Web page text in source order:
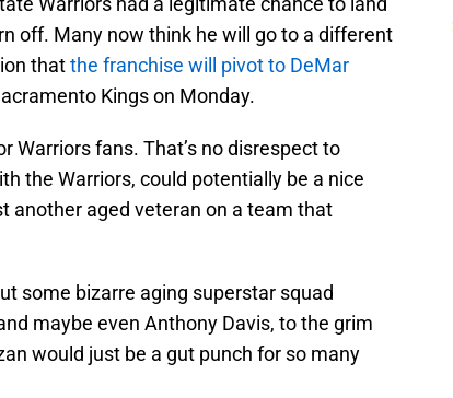
off. Many now think he will go to a different
thatthe franchise will pivot to DeMar
Kings on Monday.
fans. That’s no disrespect to
the Warriors, could potentially be a nice
another aged veteran on a team that
some bizarre aging superstar squad
maybe even Anthony Davis, to the grim
would just be a gut punch for so many